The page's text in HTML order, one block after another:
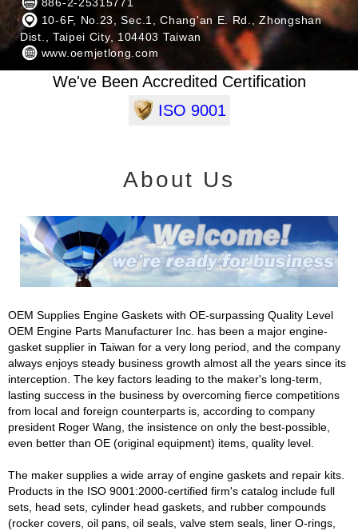
10-6F, No.23, Sec.1, Chang'an E. Rd., Zhongshan
Dist., Taipei City, 104403 Taiwan
www.oemjetlong.com
We've Been Accredited Certification
ISO 9001
About Us
OEM Supplies Engine Gaskets with OE-surpassing Quality Level
OEM Engine Parts Manufacturer Inc. has been a major engine-
gasket supplier in Taiwan for a very long period, and the company
always enjoys steady business growth almost all the years since its
interception. The key factors leading to the maker's long-term,
lasting success in the business by overcoming fierce competitions
from local and foreign counterparts is, according to company
president Roger Wang, the insistence on only the best-possible,
even better than OE (original equipment) items, quality level.
The maker supplies a wide array of engine gaskets and repair kits.
Products in the ISO 9001:2000-certified firm's catalog include full
sets, head sets, cylinder head gaskets, and rubber compounds
(rocker covers, oil pans, oil seals, valve stem seals, liner O-rings,